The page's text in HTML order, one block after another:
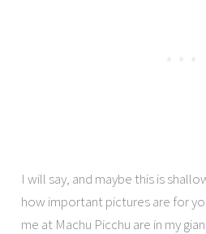
I will say, and maybe this is
how important pictures are for
me at Machu Picchu are in my